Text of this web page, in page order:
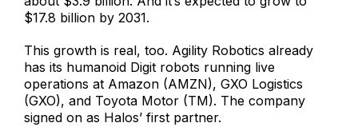
$17.8 billion by 2031.
This growth is real, too. Agility Robotics already
has its humanoid Digit robots running live
operations at Amazon (AMZN), GXO Logistics
(GXO), and Toyota Motor (TM). The company
signed on as Halos’ first partner.